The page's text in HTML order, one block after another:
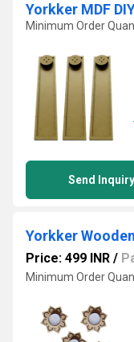
Minimum Order
Send Inquiry
Price: 499 INR /
Minimum Order